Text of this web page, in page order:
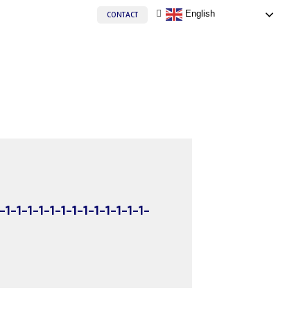
CONTACT English
1-1-1-1-1-1-1-1-1-1-1-1-1-